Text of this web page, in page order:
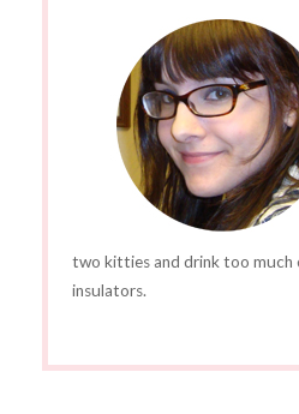
two kitties and drink too much
insulators.